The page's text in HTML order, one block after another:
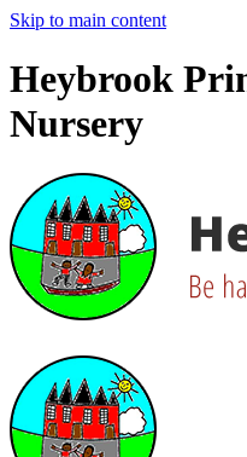
Skip to main content
Heybrook
Nursery